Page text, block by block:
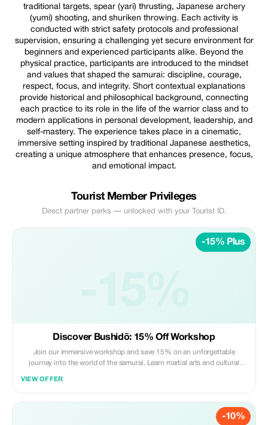
traditional targets, spear (yari) thrusting, Japanese archery
(yumi) shooting, and shuriken throwing. Each activity is
conducted with strict safety protocols and professional
supervision, ensuring a challenging yet secure environment for
beginners and experienced participants alike. Beyond the
physical practice, participants are introduced to the mindset
and values that shaped the samurai: discipline, courage,
respect, focus, and integrity. Short contextual explanations
provide historical and philosophical background, connecting
each practice to its role in the life of the warrior class and to
modern applications in personal development, leadership, and
self-mastery. The experience takes place in a cinematic,
immersive setting inspired by traditional Japanese aesthetics,
creating a unique atmosphere that enhances presence, focus,
and emotional impact.
Tourist Member Privileges
Direct partner perks — unlocked with your Tourist ID.
-15% Plus
Discover Bushidō: 15% Off Workshop
Join our immersive workshop and save 15% on an unforgettable
journey into the world of the samurai. Learn martial arts and cultural
VIEW OFFER
-10%